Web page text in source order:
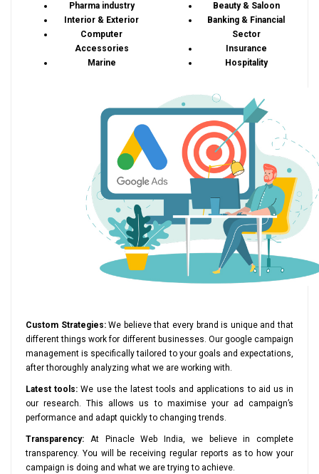
Pharma industry
Interior & Exterior
Computer
Accessories
Marine
Beauty & Saloon
Banking & Financial
Sector
Insurance
Hospitality
Custom Strategies:We believe that every brand is unique and that
different things work for different businesses. Our google campaign
management is specifically tailored to your goals and expectations,
after thoroughly analyzing what we are working with.
Latest tools: We use the latest tools and applications to aid us in
our research. This allows us to maximise your ad campaign’s
performance and adapt quickly to changing trends.
Transparency: At Pinacle Web India, we believe in complete
transparency. You will be receiving regular reports as to how your
campaign is doing and what we are trying to achieve.